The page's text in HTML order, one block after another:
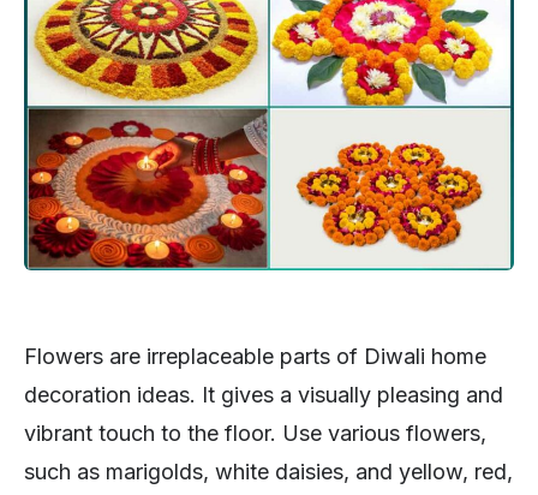
Flowers are irreplaceable parts of Diwali home
decoration ideas. It gives a visually pleasing and
vibrant touch to the floor. Use various flowers,
such as marigolds, white daisies, and yellow, red,